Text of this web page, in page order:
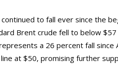
to fall ever since the
Brent crude fell to below
a 26 percent fall
at $50, promising further